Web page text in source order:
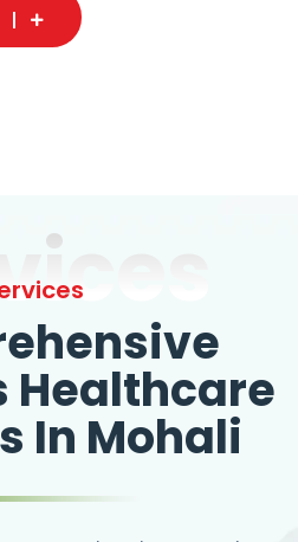
Healthcare
In Mohali